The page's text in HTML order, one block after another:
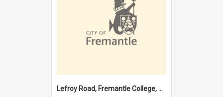
Lefroy Road, Fremantle College, 79, Beaconsfield WA 6162